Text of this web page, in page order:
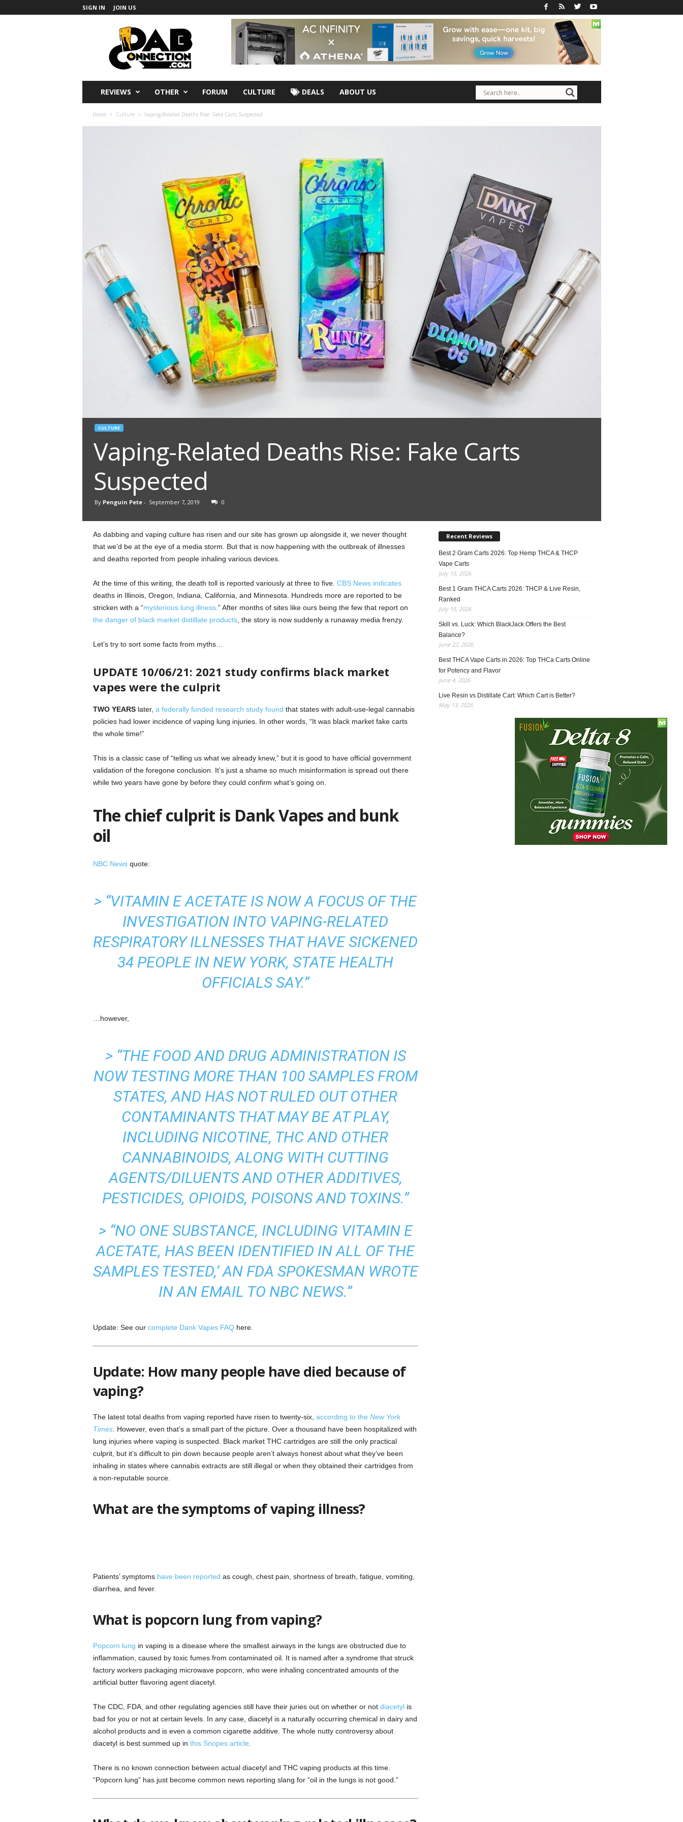
SIGN IN JOIN US
REVIEWS OTHER FORUM CULTURE DEALS ABOUT US
Home Culture Vaping-Related Deaths Rise: Fake Carts Suspected
CULTURE
Vaping-Related Deaths Rise: Fake Carts
Suspected
By Penguin Pete- September 7, 2019 0
As dabbing and vaping culture has risen and our site has grown up alongside it, we never thought
that we’d be at the eye of a media storm. But that is now happening with the outbreak of illnesses
and deaths reported from people inhaling various devices.
At the time of this writing, the death toll is reported variously at three to five. CBS News indicates
deaths in Illinois, Oregon, Indiana, California, and Minnesota. Hundreds more are reported to be
stricken with a “mysterious lung illness. ” After months of sites like ours being the few that report on
the danger of black market distillate products, the story is now suddenly a runaway media frenzy.
Let’s try to sort some facts from myths…
UPDATE 10/06/21: 2021 study confirms black market
vapes were the culprit
TWO YEARSlater, a federally funded research study found that states with adult-use-legal cannabis
policies had lower incidence of vaping lung injuries. In other words, “It was black market fake carts
the whole time!”
This is a classic case of “telling us what we already knew,” but it is good to have official government
validation of the foregone conclusion. It’s just a shame so much misinformation is spread out there
while two years have gone by before they could confirm what’s going on.
The chief culprit is Dank Vapes and bunk
oil
NBC Newsquote:
> “VITAMIN E ACETATE IS NOW A FOCUS OF THE
INVESTIGATION INTO VAPING-RELATED
RESPIRATORY ILLNESSES THAT HAVE SICKENED
34 PEOPLE IN NEW YORK, STATE HEALTH
OFFICIALS SAY.”
…however,
> “THE FOOD AND DRUG ADMINISTRATION IS
NOW TESTING MORE THAN 100 SAMPLES FROM
STATES, AND HAS NOT RULED OUT OTHER
CONTAMINANTS THAT MAY BE AT PLAY,
INCLUDING NICOTINE, THC AND OTHER
CANNABINOIDS, ALONG WITH CUTTING
AGENTS/DILUENTS AND OTHER ADDITIVES,
PESTICIDES, OPIOIDS, POISONS AND TOXINS.”
> “NO ONE SUBSTANCE, INCLUDING VITAMIN E
ACETATE, HAS BEEN IDENTIFIED IN ALL OF THE
SAMPLES TESTED,’ AN FDA SPOKESMAN WROTE
IN AN EMAIL TO NBC NEWS.”
Update: See our complete Dank Vapes FAQhere.
Update: How many people have died because of
vaping?
The latest total deaths from vaping reported have risen to twenty-six, according to the New York
Times. However, even that’s a small part of the picture. Over a thousand have been hospitalized with
lung injuries where vaping is suspected. Black market THC cartridges are still the only practical
culprit, but it’s difficult to pin down because people aren’t always honest about what they’ve been
inhaling in states where cannabis extracts are still illegal or when they obtained their cartridges from
a non-reputable source.
What are the symptoms of vaping illness?
Patients’ symptoms have been reported as cough, chest pain, shortness of breath, fatigue, vomiting,
diarrhea, and fever.
What is popcorn lung from vaping?
Popcorn lung in vaping is a disease where the smallest airways in the lungs are obstructed due to
inflammation, caused by toxic fumes from contaminated oil. It is named after a syndrome that struck
factory workers packaging microwave popcorn, who were inhaling concentrated amounts of the
artificial butter flavoring agent diacetyl.
The CDC, FDA, and other regulating agencies still have their juries out on whether or not diacetylis
bad for you or not at certain levels. In any case, diacetyl is a naturally occurring chemical in dairy and
alcohol products and is even a common cigarette additive. The whole nutty controversy about
diacetyl is best summed up in this Snopes article
There is no known connection between actual diacetyl and THC vaping products at this time.
“Popcorn lung” has just become common news reporting slang for “oil in the lungs is not good.”
Recent Reviews
Best 2 Gram Carts 2026: Top Hemp THCA & THCP
Vape Carts
July 15, 2026
Best 1 Gram THCA Carts 2026: THCP & Live Resin,
Ranked
July 15, 2026
Skill vs. Luck: Which BlackJack Offers the Best
Balance?
June 22, 2026
Best THCA Vape Carts in 2026: Top THCa Carts Online
for Potency and Flavor
June 4, 2026
Live Resin vs Distillate Cart: Which Cart is Better?
May 13, 2026